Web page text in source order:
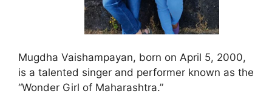
Mugdha Vaishampayan, born on April 5, 2000,
is a talented singer and performer known as the
“Wonder Girl of Maharashtra.”